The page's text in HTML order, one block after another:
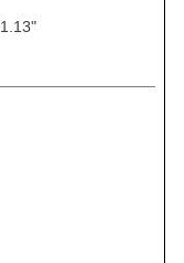
1.13"